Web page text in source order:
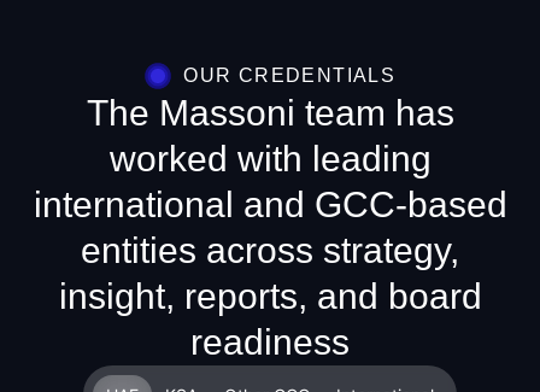
OUR CREDENTIALS
The Massoni team has
worked with leading
international and GCC-based
entities across strategy,
insight, reports, and board
readiness